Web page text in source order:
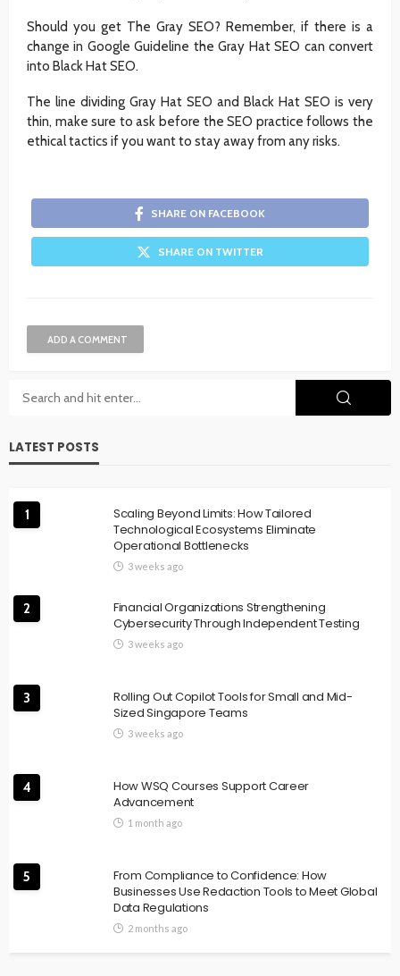
Should you get The Gray SEO? Remember, if there is a
change in Google Guideline the Gray Hat SEO can convert
into Black Hat SEO.
The line dividing Gray Hat SEO and Black Hat SEO is very
thin, make sure to ask before the SEO practice follows the
ethical tactics if you want to stay away from any risks.
SHARE ON FACEBOOK
SHARE ON TWITTER
ADD A COMMENT
LATEST POSTS
1
Scaling Beyond Limits: How Tailored
Technological Ecosystems Eliminate
Operational Bottlenecks
3 weeks ago
2
Financial Organizations Strengthening
Cybersecurity Through Independent Testing
3 weeks ago
3
Rolling Out Copilot Tools for Small and Mid-
Sized Singapore Teams
3 weeks ago
4
How WSQ Courses Support Career
Advancement
1 month ago
5
From Compliance to Confidence: How
Businesses Use Redaction Tools to Meet Global
Data Regulations
2 months ago